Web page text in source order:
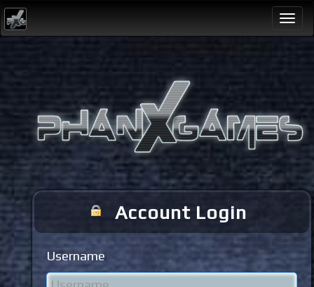
Account Login
Username